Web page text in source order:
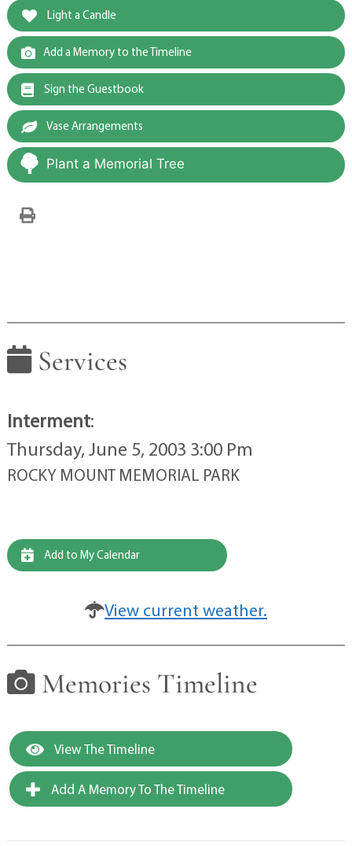
Light a Candle
Add a Memory to the Timeline
Sign the Guestbook
Vase Arrangements
Plant a Memorial Tree
Services
Interment:
Thursday, June 5, 2003 3:00 Pm
ROCKY MOUNT MEMORIAL PARK
Add to My Calendar
View current weather.
Memories Timeline
View The Timeline
Add A Memory To The Timeline